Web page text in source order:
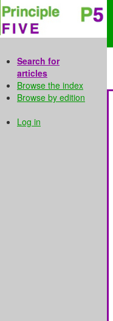
Search for
articles
Browse the index
Browse by edition
Log in